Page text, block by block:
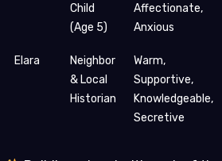
Child
(Age 5)
Affectionate,
Anxious
Elara
Neighbor
& Local
Historian
Warm,
Supportive,
Knowledgeable,
Secretive